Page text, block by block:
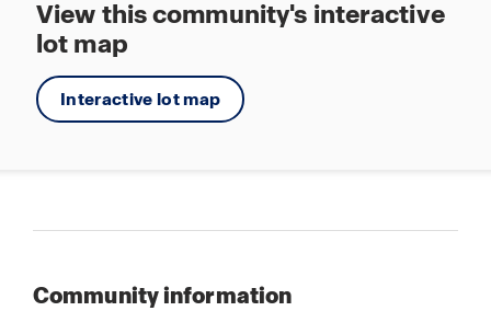
View this community's interactive
lot map
Interactive lot map
Community information